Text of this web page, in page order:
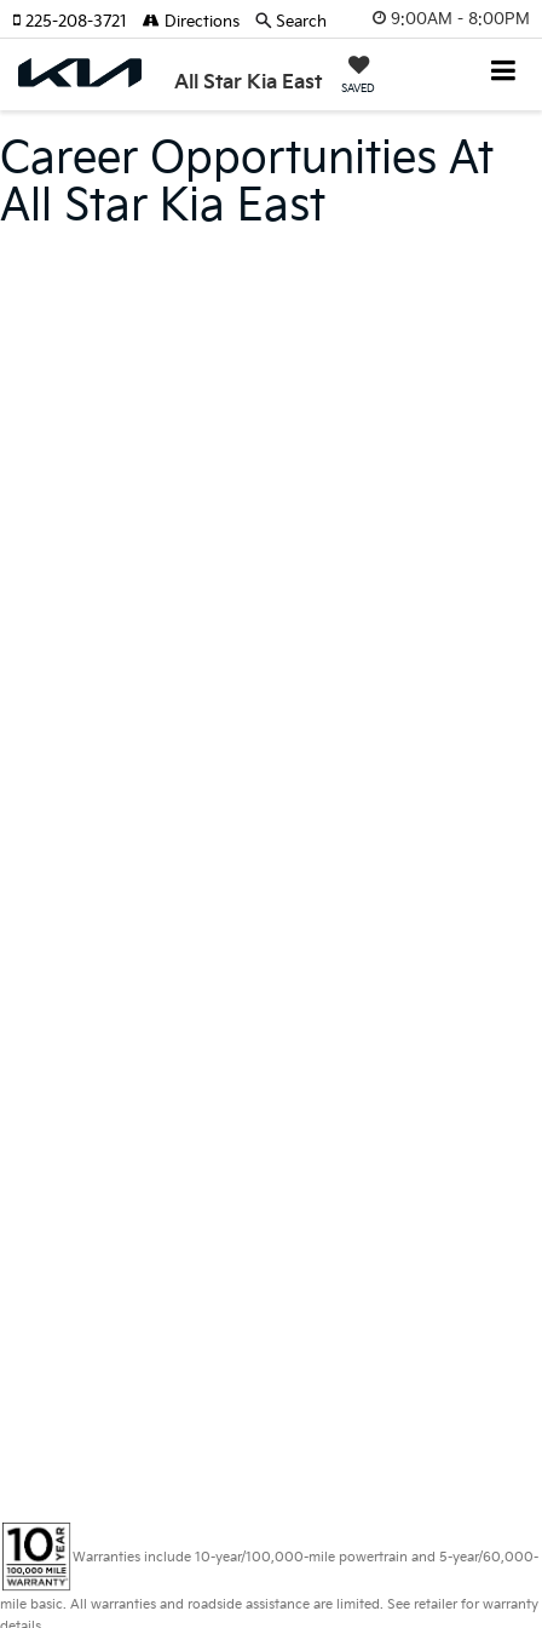
9:00AM - 8:00PM
All Star Kia East SAVED
225-208-3721 Directions Search
Career Opportunities At
All Star Kia East
Warranties include 10-year/100,000-mile powertrain and 5-year/60,000-
mile basic. All warranties and roadside assistance are limited. See retailer for warranty